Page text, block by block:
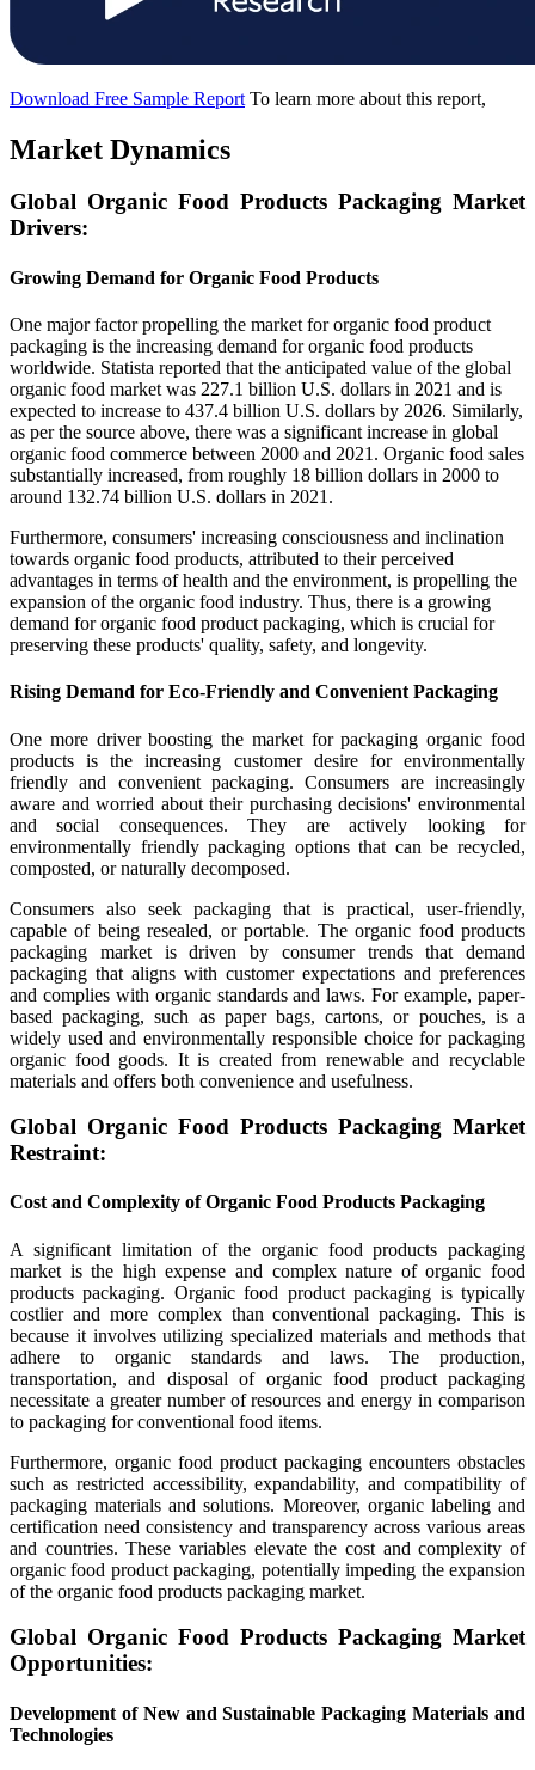
Download Free Sample Report To learn more about this report,
Market Dynamics
Global Organic Food Products Packaging Market
Drivers:
Growing Demand for Organic Food Products
One major factor propelling the market for organic food product
packaging is the increasing demand for organic food products
worldwide. Statista reported that the anticipated value of the global
organic food market was 227.1 billion U.S. dollars in 2021 and is
expected to increase to 437.4 billion U.S. dollars by 2026. Similarly,
as per the source above, there was a significant increase in global
organic food commerce between 2000 and 2021. Organic food sales
substantially increased, from roughly 18 billion dollars in 2000 to
around 132.74 billion U.S. dollars in 2021.
Furthermore, consumers' increasing consciousness and inclination
towards organic food products, attributed to their perceived
advantages in terms of health and the environment, is propelling the
expansion of the organic food industry. Thus, there is a growing
demand for organic food product packaging, which is crucial for
preserving these products' quality, safety, and longevity.
Rising Demand for Eco-Friendly and Convenient Packaging
One more driver boosting the market for packaging organic food
products is the increasing customer desire for environmentally
friendly and convenient packaging. Consumers are increasingly
aware and worried about their purchasing decisions' environmental
and social consequences. They are actively looking for
environmentally friendly packaging options that can be recycled,
composted, or naturally decomposed.
Consumers also seek packaging that is practical, user-friendly,
capable of being resealed, or portable. The organic food products
packaging market is driven by consumer trends that demand
packaging that aligns with customer expectations and preferences
and complies with organic standards and laws. For example, paper-
based packaging, such as paper bags, cartons, or pouches, is a
widely used and environmentally responsible choice for packaging
organic food goods. It is created from renewable and recyclable
materials and offers both convenience and usefulness.
Global Organic Food Products Packaging Market
Restraint:
Cost and Complexity of Organic Food Products Packaging
A significant limitation of the organic food products packaging
market is the high expense and complex nature of organic food
products packaging. Organic food product packaging is typically
costlier and more complex than conventional packaging. This is
because it involves utilizing specialized materials and methods that
adhere to organic standards and laws. The production,
transportation, and disposal of organic food product packaging
necessitate a greater number of resources and energy in comparison
to packaging for conventional food items.
Furthermore, organic food product packaging encounters obstacles
such as restricted accessibility, expandability, and compatibility of
packaging materials and solutions. Moreover, organic labeling and
certification need consistency and transparency across various areas
and countries. These variables elevate the cost and complexity of
organic food product packaging, potentially impeding the expansion
of the organic food products packaging market.
Global Organic Food Products Packaging Market
Opportunities:
Development of New and Sustainable Packaging Materials and
Technologies